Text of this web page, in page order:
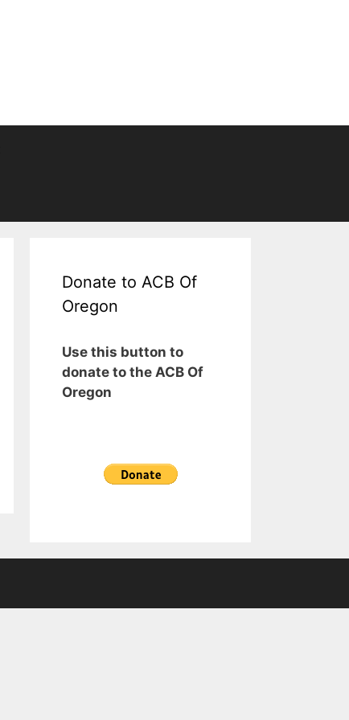
Donate to ACB Of
Oregon
Use this button to
donate to the ACB Of
Oregon